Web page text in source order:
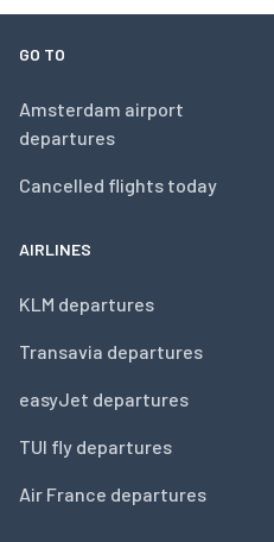
GO TO
Amsterdam airport
departures
Cancelled flights today
AIRLINES
KLM departures
Transavia departures
easyJet departures
TUI fly departures
Air France departures